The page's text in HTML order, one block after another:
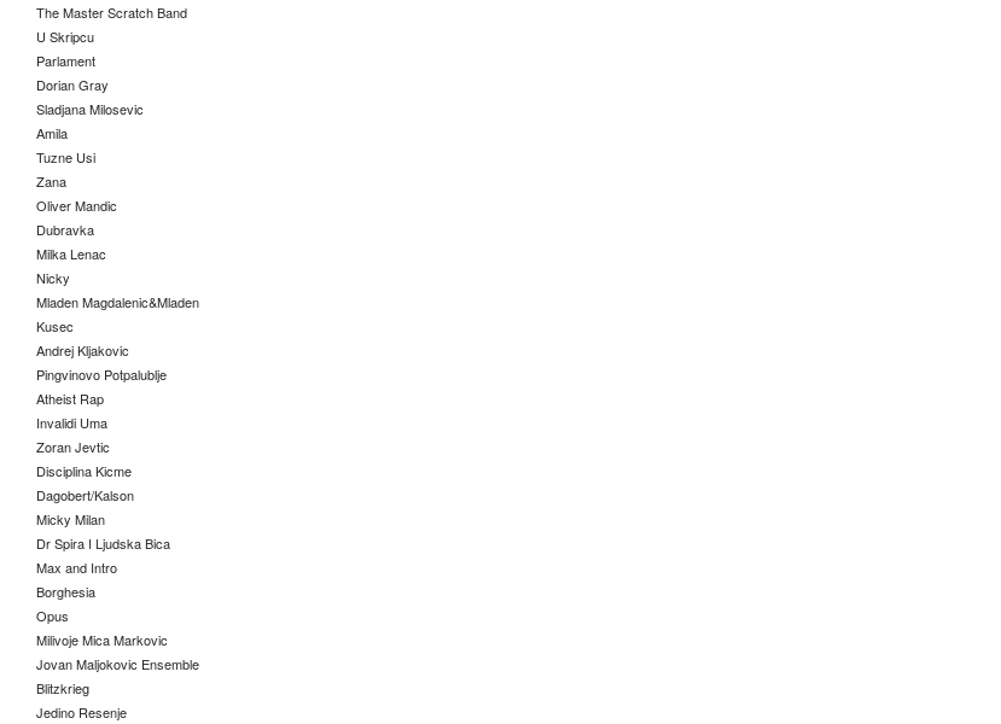
The Master Scratch Band
U Skripcu
Parlament
Dorian Gray
Sladjana Milosevic
Amila
Tuzne Usi
Zana
Oliver Mandic
Dubravka
Milka Lenac
Nicky
Mladen Magdalenic&Mladen
Kusec
Andrej Kljakovic
Pingvinovo Potpalublje
Atheist Rap
Invalidi Uma
Zoran Jevtic
Disciplina Kicme
Dagobert/Kalson
Micky Milan
Dr Spira I Ljudska Bica
Max and Intro
Borghesia
Opus
Milivoje Mica Markovic
Jovan Maljokovic Ensemble
Blitzkrieg
Jedino Resenje